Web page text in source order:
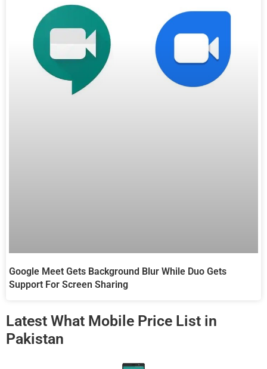
Google Meet Gets Background Blur While Duo Gets
Support For Screen Sharing
Latest What Mobile Price List in
Pakistan